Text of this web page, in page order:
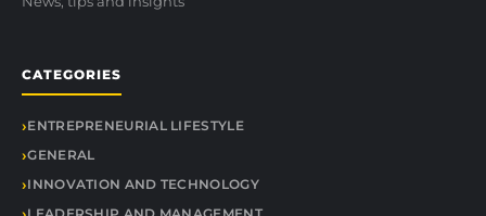
CATEGORIES
ENTREPRENEURIAL LIFESTYLE
GENERAL
INNOVATION AND TECHNOLOGY